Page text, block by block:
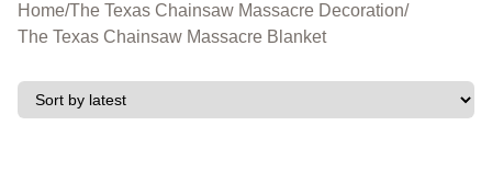
Home/The Texas Chainsaw Massacre Decoration/
The Texas Chainsaw Massacre Blanket